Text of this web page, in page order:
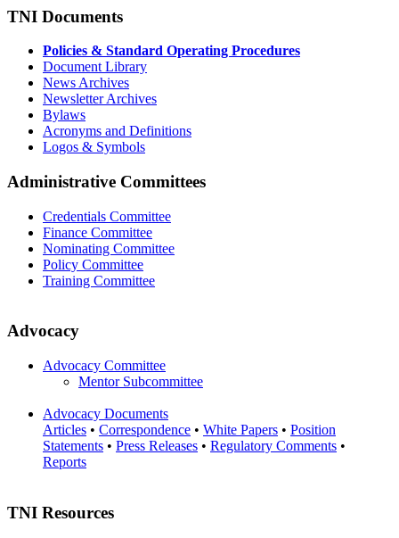
TNI Documents
Policies & Standard Operating Procedures
Document Library
News Archives
Newsletter Archives
Bylaws
Acronyms and Definitions
Logos & Symbols
Administrative Committees
Credentials Committee
Finance Committee
Nominating Committee
Policy Committee
Training Committee
Advocacy
Advocacy Committee
Mentor Subcommittee
Advocacy Documents
Articles • Correspondence • White Papers • Position
Statements • Press Releases • Regulatory Comments •
Reports
TNI Resources